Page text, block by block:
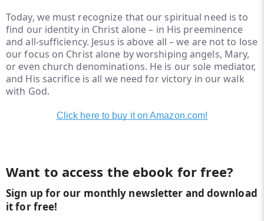
Today, we must recognize that our spiritual need is to
find our identity in Christ alone – in His preeminence
and all-sufficiency. Jesus is above all – we are not to lose
our focus on Christ alone by worshiping angels, Mary,
or even church denominations. He is our sole mediator,
and His sacrifice is all we need for victory in our walk
with God.
Click here to buy it on Amazon.com!
Want to access the ebook for free?
Sign up for our monthly newsletter and download
it for free!